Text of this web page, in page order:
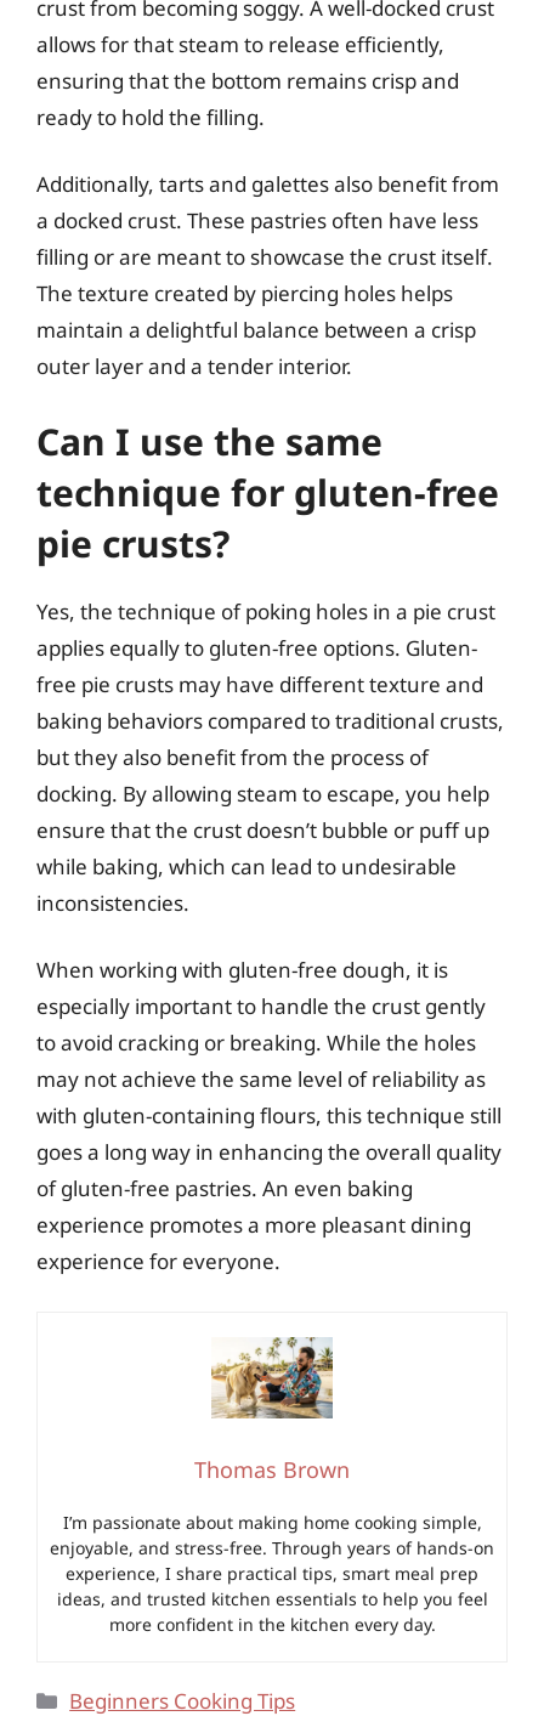
crust from becoming soggy. A well-docked crust
allows for that steam to release efficiently,
ensuring that the bottom remains crisp and
ready to hold the filling.
Additionally, tarts and galettes also benefit from
a docked crust. These pastries often have less
filling or are meant to showcase the crust itself.
The texture created by piercing holes helps
maintain a delightful balance between a crisp
outer layer and a tender interior.
Can I use the same
technique for gluten-free
pie crusts?
Yes, the technique of poking holes in a pie crust
applies equally to gluten-free options. Gluten-
free pie crusts may have different texture and
baking behaviors compared to traditional crusts,
but they also benefit from the process of
docking. By allowing steam to escape, you help
ensure that the crust doesn’t bubble or puff up
while baking, which can lead to undesirable
inconsistencies.
When working with gluten-free dough, it is
especially important to handle the crust gently
to avoid cracking or breaking. While the holes
may not achieve the same level of reliability as
with gluten-containing flours, this technique still
goes a long way in enhancing the overall quality
of gluten-free pastries. An even baking
experience promotes a more pleasant dining
experience for everyone.
Thomas Brown
I’m passionate about making home cooking simple,
enjoyable, and stress-free. Through years of hands-on
experience, I share practical tips, smart meal prep
ideas, and trusted kitchen essentials to help you feel
more confident in the kitchen every day.
Categories
Beginners Cooking Tips